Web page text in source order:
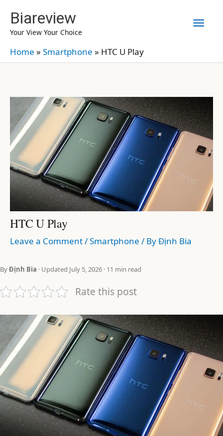
content
Biareview
Your View Your Choice
Home » Smartphone » HTC U Play
HTC U Play
Leave a Comment/Smartphone / ByĐịnh Bia
ByĐịnh Bia · Updated July 5, 2026 · 11 min read
Rate this post